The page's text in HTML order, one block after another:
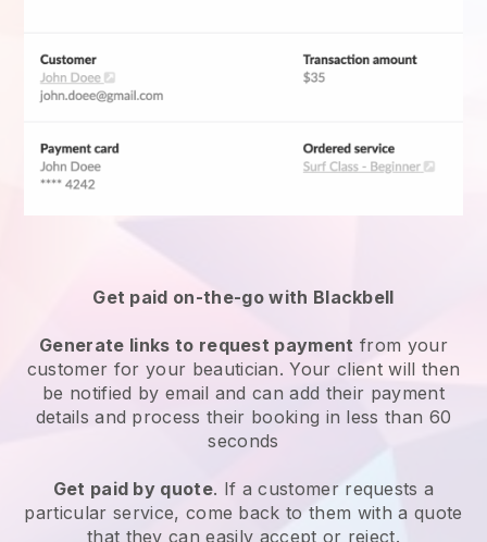
Get paid on-the-go with Blackbell
Generate links to request payment from your
customer for your beautician. Your client will then
be notified by email and can add their payment
details and process their booking in less than 60
seconds
Get paid by quote. If a customer requests a
particular service, come back to them with a quote
that they can easily accept or reject.